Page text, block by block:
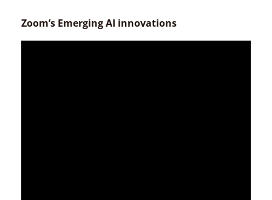
Zoom’s Emerging AI innovations